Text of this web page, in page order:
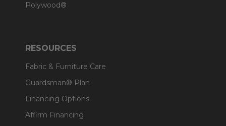
Polywood®
RESOURCES
Fabric & Furniture Care
Guardsman® Plan
Financing Options
Affirm Financing